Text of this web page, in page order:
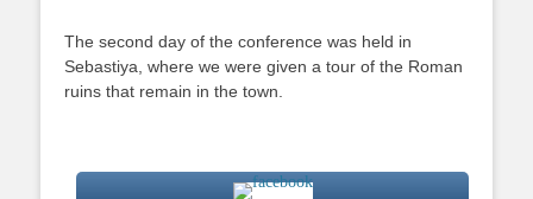
The second day of the conference was held in
Sebastiya, where we were given a tour of the Roman
ruins that remain in the town.